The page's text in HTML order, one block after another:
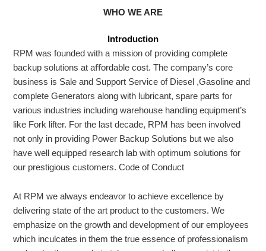
WHO WE ARE
Introduction
RPM was founded with a mission of providing complete
backup solutions at aﬀordable cost. The company’s core
business is Sale and Support Service of Diesel ,Gasoline and
complete Generators along with lubricant, spare parts for
various industries including warehouse handling equipment’s
like Fork lifter. For the last decade, RPM has been involved
not only in providing Power Backup Solutions but we also
have well equipped research lab with optimum solutions for
our prestigious customers.Code of Conduct
At RPM we always endeavor to achieve excellence by
delivering state of the art product to the customers. We
emphasize on the growth and development of our employees
which inculcates in them the true essence of professionalism